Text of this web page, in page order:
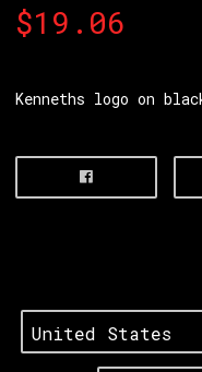
$19.06
Kenneths logo on